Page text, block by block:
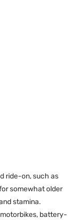
ride-on, such as
somewhat older
stamina.
motorbikes, battery-